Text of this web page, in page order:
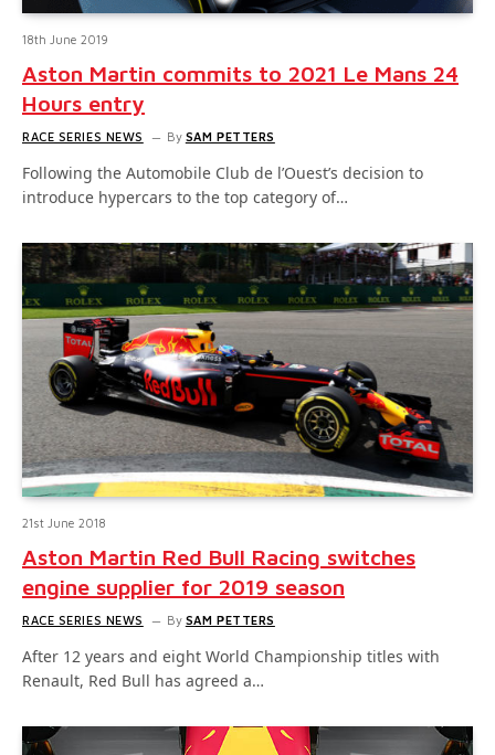
18th June 2019
Aston Martin commits to 2021 Le Mans 24
Hours entry
RACE SERIES NEWS By SAM PETTERS
Following the Automobile Club de l’Ouest’s decision to
introduce hypercars to the top category of…
21st June 2018
Aston Martin Red Bull Racing switches
engine supplier for 2019 season
RACE SERIES NEWS By SAM PETTERS
After 12 years and eight World Championship titles with
Renault, Red Bull has agreed a…